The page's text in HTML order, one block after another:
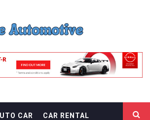
CAR CAR RENTAL